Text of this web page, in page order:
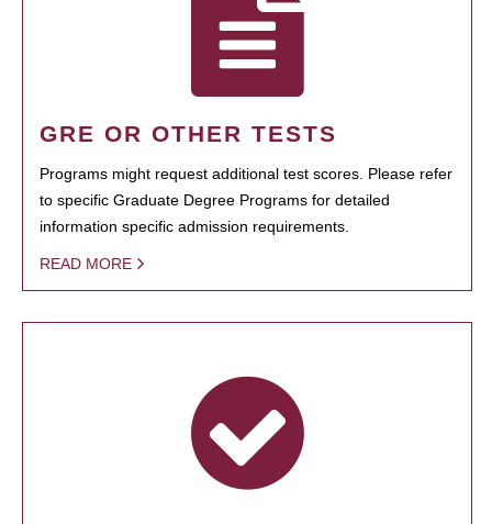
GRE OR OTHER TESTS
Programs might request additional test scores. Please refer
to specific Graduate Degree Programs for detailed
information specific admission requirements.
READ MORE